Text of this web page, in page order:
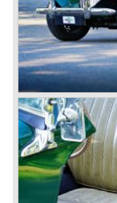
In the year 2001
because they
British pound
cars in England.
A group of
entire model line
on the Rover 75
give MG a true
technically re-
thru drivers cars
the Rover
Looking at the
the press we
MG models to